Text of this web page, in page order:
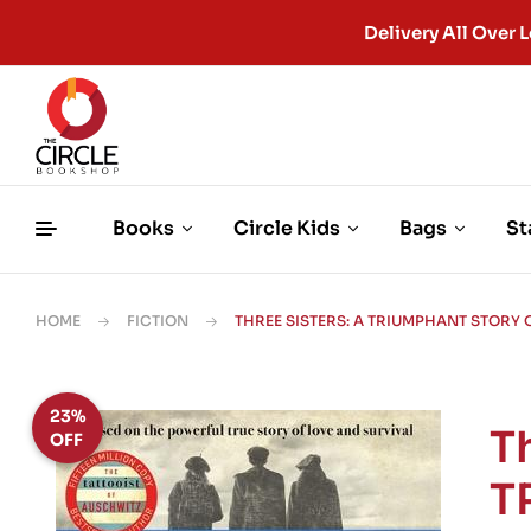
Delivery All Over
Books Circle Kids Bags
HOME FICTION THREE SISTERS: A TRIUMPHANT
23%
OFF